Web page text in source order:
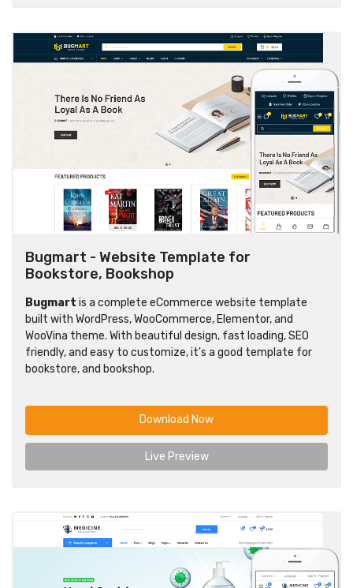
Bugmart - Website Template for
Bookstore, Bookshop
Bugmart is a complete eCommerce website template
built with WordPress, WooCommerce, Elementor, and
WooVina theme. With beautiful design, fast loading, SEO
friendly, and easy to customize, it's a good template for
bookstore, and bookshop.
Download Now
Live Preview